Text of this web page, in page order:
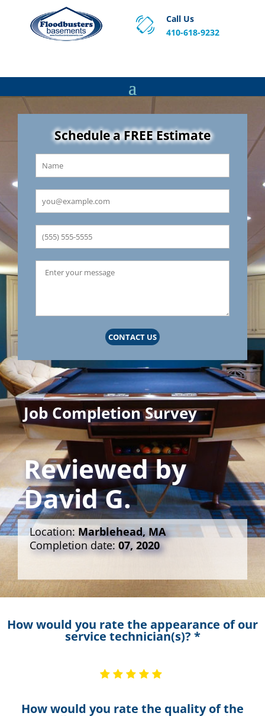
Call Us
410-618-9232
Schedule a FREE Estimate
CONTACT US
Job Completion Survey
Reviewed by
David G.
Location: Marblehead, MA
Completion date: 07, 2020
How would you rate the appearance of our
service technician(s)? *
How would you rate the quality of the